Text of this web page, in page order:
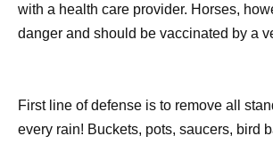
with a health care provider. Horses,
danger and should be vaccinated by a
First line of defense is to remove all
every rain! Buckets, pots, saucers, bird